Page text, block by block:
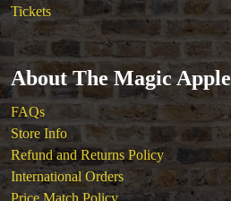
Tickets
About The Magic Apple
FAQs
Store Info
Refund and Returns Policy
International Orders
Price Match Policy